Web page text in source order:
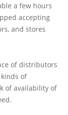
a few hours
accepting
and stores
of distributors
of
of availability of